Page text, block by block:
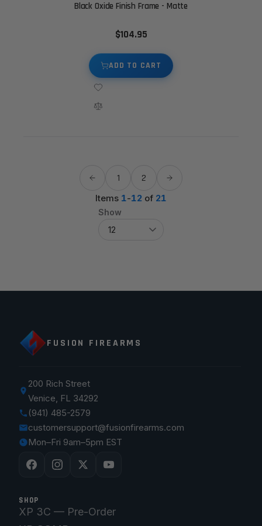
Black Oxide Finish Frame - Matte
$104.95
ADD TO CART
Items 1-12 of 21
1 2
Show
FUSION FIREARMS
200 Rich Street
Venice, FL 34292
(941) 485-2579
customersupport@fusionfirearms.com
Mon–Fri 9am–5pm EST
SHOP
XP 3C — Pre-Order